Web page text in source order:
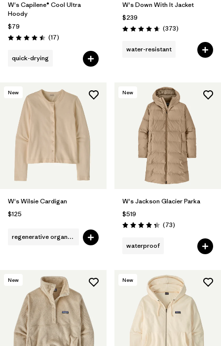
W's Capilene® Cool Ultra
Hoody
$79
Rating: 4.5 / 5 (17Reviews
)
quick-drying
W's Down With It Jacket
$239
Rating: 4.7 / 5 (373Reviews
)
water-resistant
New
W's Wilsie Cardigan
$125
regenerative organic cotton
New
W's Jackson Glacier Parka
$519
Rating: 4.4 / 5 (73Reviews
)
waterproof
New New